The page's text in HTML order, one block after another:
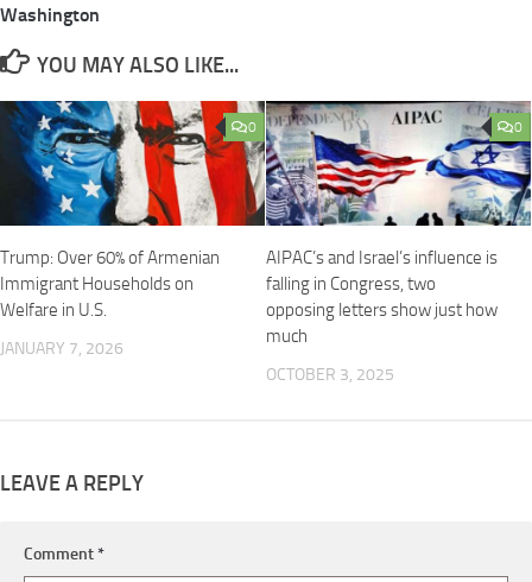
Washington
YOU MAY ALSO LIKE...
0
Trump: Over 60% of Armenian
Immigrant Households on
Welfare in U.S.
JANUARY 7, 2026
0
AIPAC’s and Israel’s influence is
falling in Congress, two
opposing letters show just how
much
OCTOBER 3, 2025
LEAVE A REPLY
Comment*